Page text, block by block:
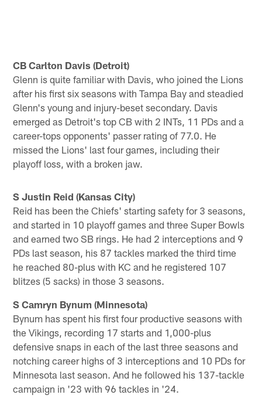
CB Carlton Davis (Detroit)
Glenn is quite familiar with Davis, who joined the Lions
after his first six seasons with Tampa Bay and steadied
Glenn's young and injury-beset secondary. Davis
emerged as Detroit's top CB with 2 INTs, 11 PDs and a
career-tops opponents' passer rating of 77.0. He
missed the Lions' last four games, including their
playoff loss, with a broken jaw.
S Justin Reid (Kansas City)
Reid has been the Chiefs' starting safety for 3 seasons,
and started in 10 playoff games and three Super Bowls
and earned two SB rings. He had 2 interceptions and 9
PDs last season, his 87 tackles marked the third time
he reached 80-plus with KC and he registered 107
blitzes (5 sacks) in those 3 seasons.
S Camryn Bynum (Minnesota)
Bynum has spent his first four productive seasons with
the Vikings, recording 17 starts and 1,000-plus
defensive snaps in each of the last three seasons and
notching career highs of 3 interceptions and 10 PDs for
Minnesota last season. And he followed his 137-tackle
campaign in '23 with 96 tackles in '24.